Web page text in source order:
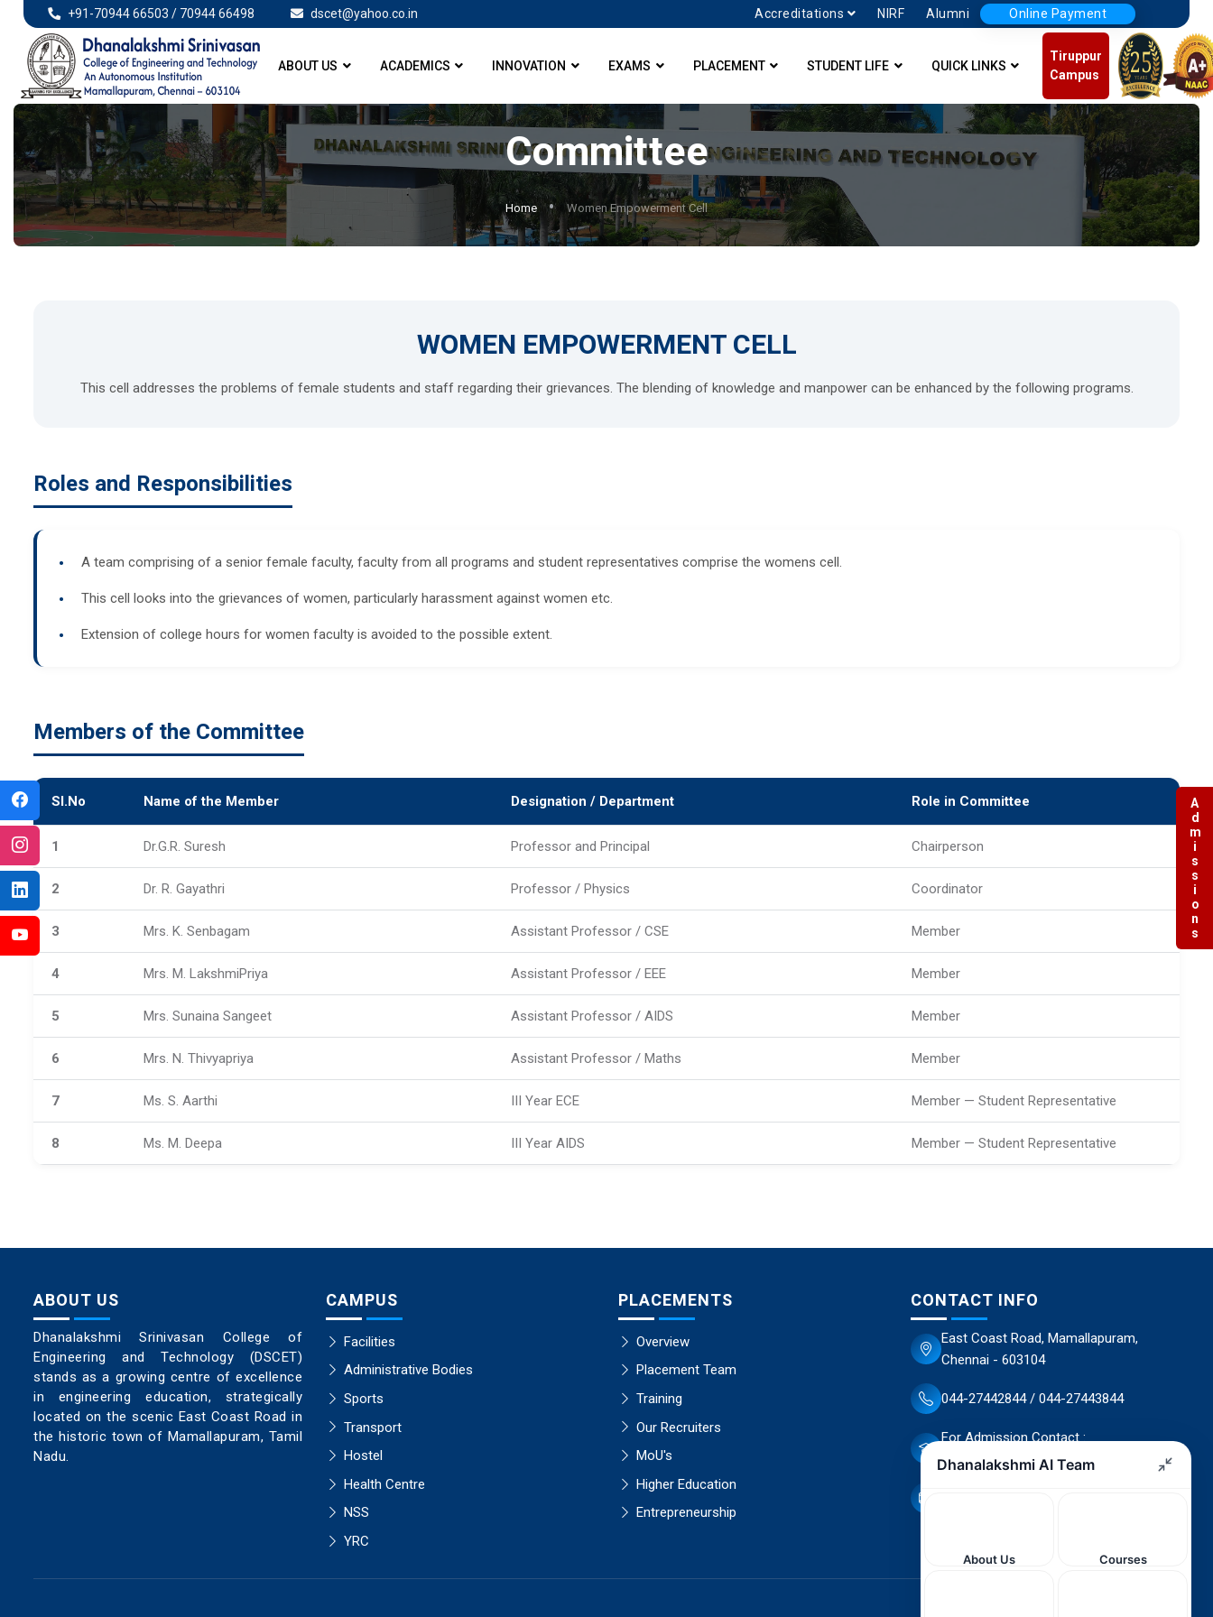
+91-70944 66503 / 70944 66498 dscet@yahoo.co.in Accreditations NIRF Alumni Online Payment
ABOUT US ACADEMICS INNOVATION EXAMS PLACEMENT STUDENT LIFE QUICK LINKS
Tiruppur
Campus
Committee
Home Women Empowerment Cell
WOMEN EMPOWERMENT CELL
This cell addresses the problems of female students and staff regarding their grievances. The blending of knowledge and manpower can be enhanced by the following programs.
Roles and Responsibilities
A team comprising of a senior female faculty, faculty from all programs and student representatives comprise the womens cell.
This cell looks into the grievances of women, particularly harassment against women etc.
Extension of college hours for women faculty is avoided to the possible extent.
Members of the Committee
Sl.No Name of the Member Designation / Department Role in Committee
1 Dr.G.R. Suresh Professor and Principal Chairperson
2 Dr. R. Gayathri Professor / Physics Coordinator
3 Mrs. K. Senbagam Assistant Professor / CSE Member
4 Mrs. M. LakshmiPriya Assistant Professor / EEE Member
5 Mrs. Sunaina Sangeet Assistant Professor / AIDS Member
6 Mrs. N. Thivyapriya Assistant Professor / Maths Member
7 Ms. S. Aarthi III Year ECE Member — Student Representative
8 Ms. M. Deepa III Year AIDS Member — Student Representative
ABOUT US
Dhanalakshmi Srinivasan College of
Engineering and Technology (DSCET)
stands as a growing centre of excellence
in engineering education, strategically
located on the scenic East Coast Road in
the historic town of Mamallapuram, Tamil
Nadu.
CAMPUS
Facilities
Administrative Bodies
Sports
Transport
Hostel
Health Centre
NSS
YRC
PLACEMENTS
Overview
Placement Team
Training
Our Recruiters
MoU's
Higher Education
Entrepreneurship
CONTACT INFO
East Coast Road, Mamallapuram,
Chennai - 603104
044-27442844 / 044-27443844
For Admission Contact :
70944 66503 / 70944 66498
Admissions